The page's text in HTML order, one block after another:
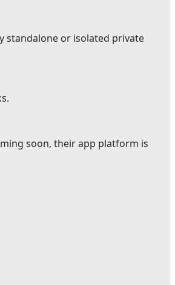
standalone or isolated private
soon, their app platform is